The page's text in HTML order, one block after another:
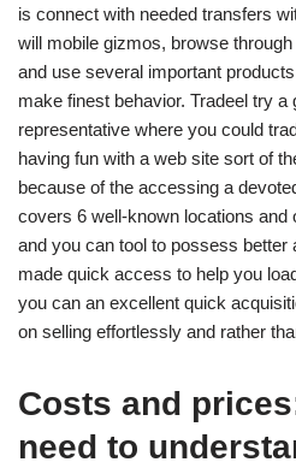
is connect with needed transfers
will mobile gizmos, browse
and use several important
make finest behavior. Tradeel try
representative where you could
having fun with a web site sort of
because of the accessing a
covers 6 well-known locations and
and you can tool to possess better
made quick access to help you
you can an excellent quick
on selling effortlessly and rather
Costs and
need to